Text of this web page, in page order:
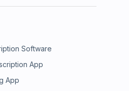
Software
App
App